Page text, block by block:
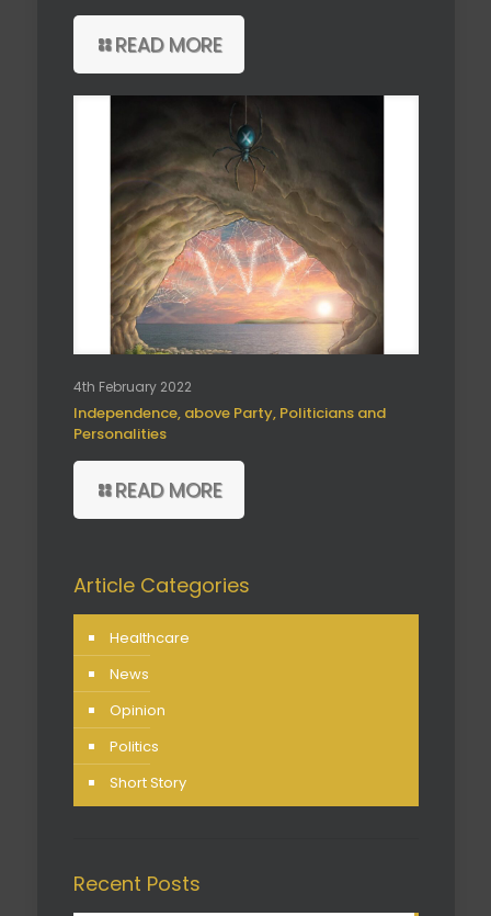
READ MORE
4th February 2022
Independence, above Party, Politicians and
Personalities
READ MORE
Article Categories
Healthcare
News
Opinion
Politics
Short Story
Recent Posts